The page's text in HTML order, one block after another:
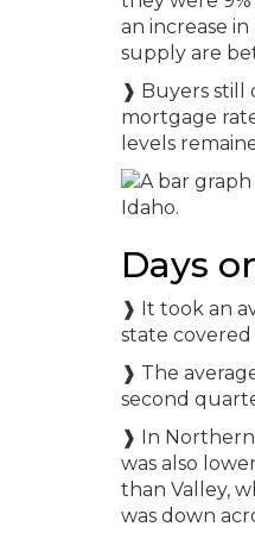
an increase
supply are
❱ Buyers still
mortgage
levels
Days
❱ It took an
state
❱ The
second
❱ In
was also
than Valley,
was down